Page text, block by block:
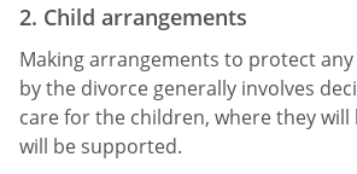
2. Child arrangements
Making arrangements to protect
by the divorce generally involves
care for the children, where they will
will be supported.